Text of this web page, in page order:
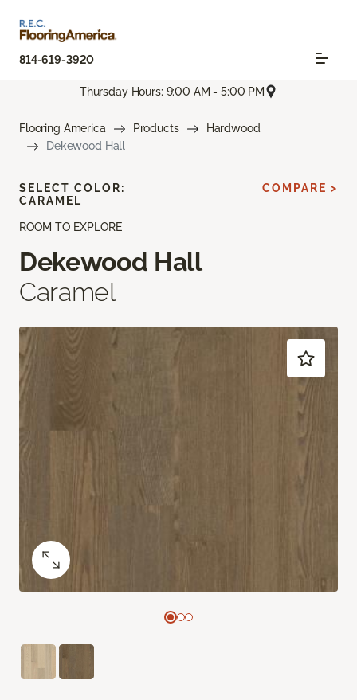
814-619-3920
Thursday Hours: 9:00 AM - 5:00 PM
Flooring America Products
Hardwood
Dekewood Hall
ROOM TO EXPLORE
Dekewood Hall
Caramel
SELECT COLOR:
CARAMEL
COMPARE >